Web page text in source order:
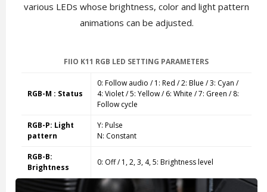
various LEDs whose brightness, color and light pattern
animations can be adjusted.
FIIO K11 RGB LED SETTING PARAMETERS
RGB-M : Status
0: Follow audio / 1: Red / 2: Blue / 3: Cyan /
4: Violet / 5: Yellow / 6: White / 7: Green / 8:
Follow cycle
RGB-P: Light
pattern
Y: Pulse
N: Constant
RGB-B:
Brightness
0: Off /1, 2, 3, 4, 5: Brightness level